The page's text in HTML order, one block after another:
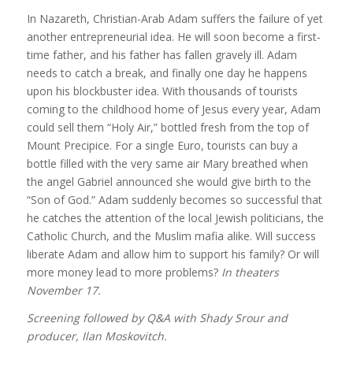
In Nazareth, Christian-Arab Adam suffers the failure of yet
another entrepreneurial idea. He will soon become a first-
time father, and his father has fallen gravely ill. Adam
needs to catch a break, and finally one day he happens
upon his blockbuster idea. With thousands of tourists
coming to the childhood home of Jesus every year, Adam
could sell them “Holy Air,” bottled fresh from the top of
Mount Precipice. For a single Euro, tourists can buy a
bottle filled with the very same air Mary breathed when
the angel Gabriel announced she would give birth to the
“Son of God.” Adam suddenly becomes so successful that
he catches the attention of the local Jewish politicians, the
Catholic Church, and the Muslim mafia alike. Will success
liberate Adam and allow him to support his family? Or will
more money lead to more problems? In theaters
November 17.
Screening followed by Q&A with Shady Srour and
producer, Ilan Moskovitch.